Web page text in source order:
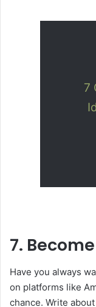
7
7.
Have you always
on platforms like
chance. Write